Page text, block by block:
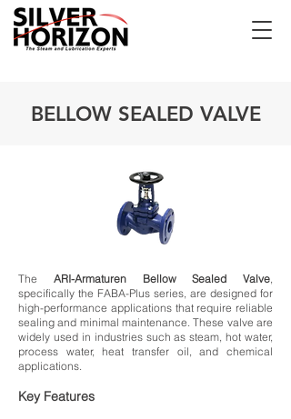
BELLOW SEALED VALVE
The ARI-Armaturen Bellow Sealed Valve,
specifically the FABA-Plus series, are designed for
high-performance applications that require reliable
sealing and minimal maintenance. These valve are
widely used in industries such as steam, hot water,
process water, heat transfer oil, and chemical
applications.
Key Features